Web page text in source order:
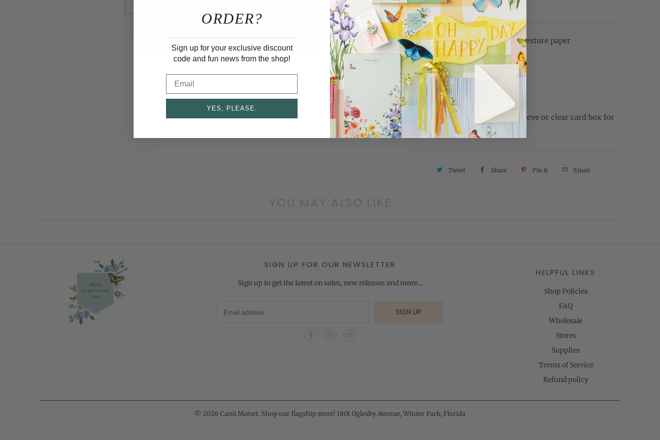
DETAIL
Printed on 110 lb watercolor texture paper
A2 Size: 4.25" x 5.5"
Blank inside
White envelope included
Cards come in clear plastic sleeve or clear card box for
set of 6
Tweet Share Pin It Email
YOU MAY ALSO LIKE
SIGN UP FOR OUR NEWSLETTER
Sign up to get the latest on sales, new releases and more…
HELPFUL LINKS
Shop Policies
FAQ
Wholesale
Stores
Supplies
Terms of Service
Refund policy
© 2026 Cami Monet. Shop our flagship store! 1801 Oglesby Avenue, Winter Park, Florida
ORDER?
Sign up for your exclusive discount
code and fun news from the shop!
YES, PLEASE.